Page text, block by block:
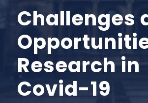
Challenges
Research in
Covid-19